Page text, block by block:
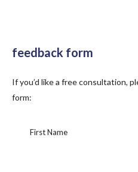
feedback form
If you’d like a free consultation,
form: